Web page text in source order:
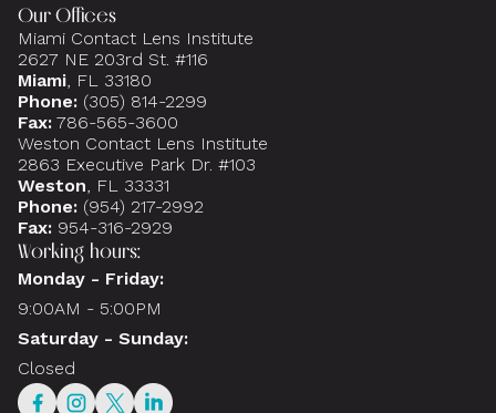
Our Offices
Miami Contact Lens Institute
2627 NE 203rd St. #116
Miami, FL 33180
Phone: (305) 814-2299
Fax: 786-565-3600
Weston Contact Lens Institute
2863 Executive Park Dr. #103
Weston, FL 33331
Phone: (954) 217-2992
Fax: 954-316-2929
Working hours:
Monday - Friday:
9:00AM - 5:00PM
Saturday - Sunday:
Closed